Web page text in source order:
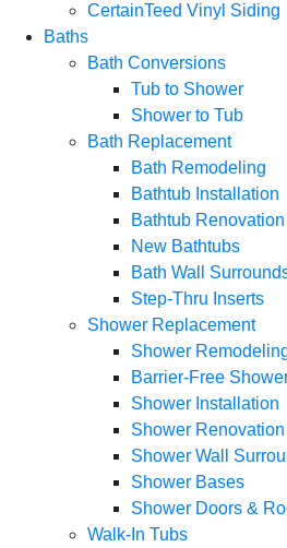
CertainTeed Vinyl Siding
Baths
Bath Conversions
Tub to Shower
Shower to Tub
Bath Replacement
Bath Remodeling
Bathtub Installation
Bathtub Renovation
New Bathtubs
Bath Wall
Step-Thru Inserts
Shower Replacement
Shower
Barrier-Free
Shower Installation
Shower Renovation
Shower Wall
Shower Bases
Shower Doors &
Walk-In Tubs